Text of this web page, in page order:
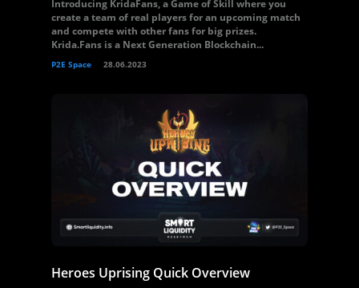
Introducing KridaFans, a Game of Skill where you
create a team of real players for an upcoming match
and compete with other fans for big prizes.
Krida.Fans is a Next Generation Blockchain...
P2E Space 28.06.2023
Heroes Uprising Quick Overview